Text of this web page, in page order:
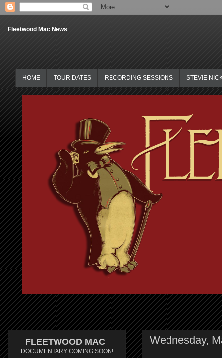
Fleetwood Mac News
HOME TOUR DATES RECORDING SESSIONS STEVIE
Wednesday,
FLEETWOOD MAC
DOCUMENTARY COMING SOON!